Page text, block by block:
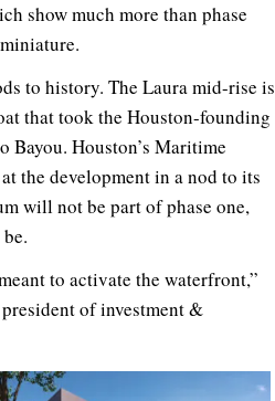
show much more than phase
to history. The Laura mid-rise is
that took the Houston-founding
Houston’s Maritime
the development in a nod to its
will not be part of phase one,
to activate the waterfront,”
of investment &